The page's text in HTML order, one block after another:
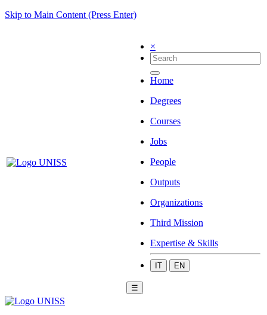
Skip to Main Content (Press Enter)
×
Home
Degrees
Courses
Jobs
People
Outputs
Organizations
Third Mission
Expertise & Skills
IT EN
☰